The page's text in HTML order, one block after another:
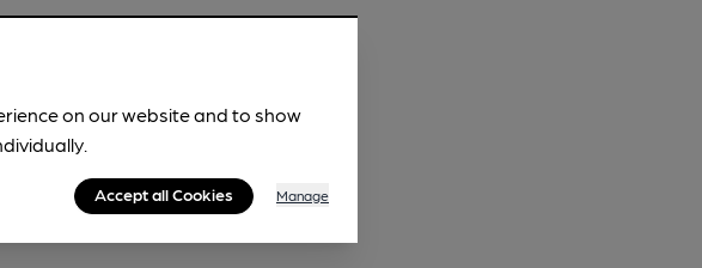
on our website and to show
Accept all Cookies Manage